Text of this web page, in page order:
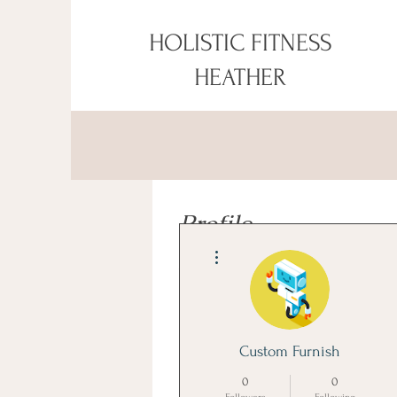
HOLISTIC FITNESS
HEATHER
Profile
Join date: May 13, 2026
Modern Study Table Designs
Custom Furnish
0 0